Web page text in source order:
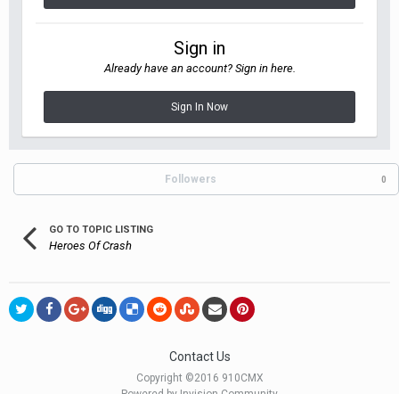
Sign in
Already have an account? Sign in here.
Sign In Now
Followers 0
GO TO TOPIC LISTING
Heroes Of Crash
Contact Us
Copyright ©2016 910CMX